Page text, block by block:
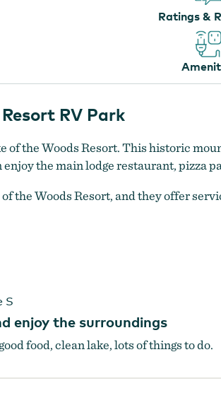
Ratings &
RV Park
of the Woods Resort. This historic
enjoy the main lodge restaurant, pizza
the Woods Resort, and they offer
S
enjoy the surroundings
food, clean lake, lots of things to do.